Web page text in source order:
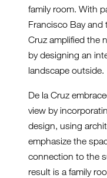
family room. With
Francisco Bay and
Cruz amplified the
by designing an
landscape outside.
De la Cruz
view by
design, using
emphasize the
connection to the
result is a family